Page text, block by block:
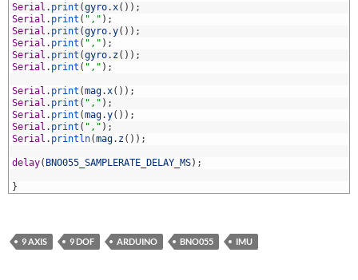
Serial . print (gyro.x( ) ) ;
Serial . print ( "," ) ;
Serial . print (gyro.y( ) ) ;
Serial . print ( "," ) ;
Serial . print (gyro. z( ) ) ;
Serial . print ( "," ) ;
Serial . print (mag.x( ) ) ;
Serial . print ( "," ) ;
Serial . print (mag.y( ) ) ;
Serial . print ( "," ) ;
Serial . println(mag. z( ) ) ;
delay( BNO055_SAMPLERATE_DELAY_MS) ;
}
9 AXIS 9 DOF ARDUINO BNO055 IMU